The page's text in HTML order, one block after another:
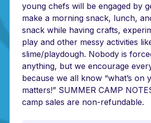
young chefs will be engaged by
make a morning snack, lunch,
snack while having crafts,
play and other messy activities
slime/playdough. Nobody is
anything, but we encourage
because we all know “what’s on
matters!” SUMMER CAMP
camp sales are non-refundable.